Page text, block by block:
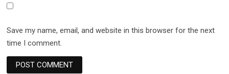
Save my name, email, and website in this browser for the next
time I comment.